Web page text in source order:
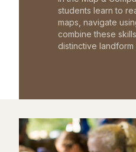
students learn to
maps, navigate
combine these
distinctive